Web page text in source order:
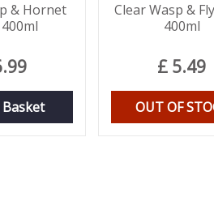
& Hornet
.99
Clear Wasp &
400ml
£ 5.49
OUT OF